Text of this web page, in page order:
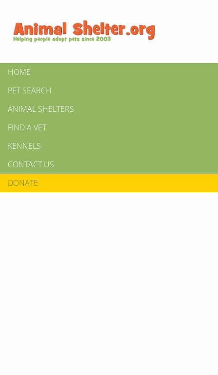
HOME
PET SEARCH
ANIMAL SHELTERS
FIND A VET
KENNELS
CONTACT US
DONATE